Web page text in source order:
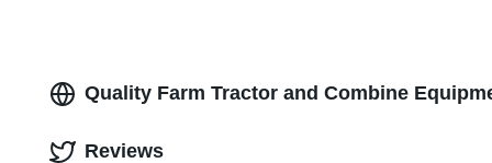
Quality Farm Tractor and Combine
Reviews